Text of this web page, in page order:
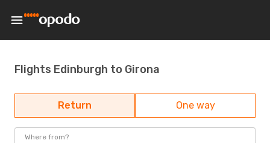
Flights Edinburgh to Girona
Return One way
Where from?